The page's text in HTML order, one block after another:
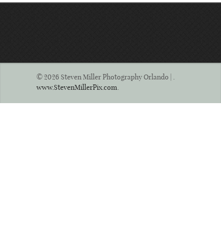
© 2026 Steven Miller Photography Orlando | .
www.StevenMillerPix.com.